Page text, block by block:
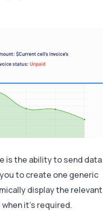
is the ability to send data
to create one generic
display the relevant
it’s required.